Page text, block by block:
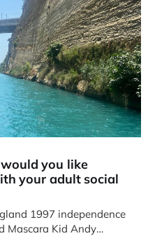
would you like
your adult social
1997 independence